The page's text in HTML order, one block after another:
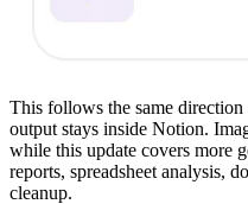
This follows the same direction
output stays inside Notion.
while this update covers more
reports, spreadsheet analysis,
cleanup.